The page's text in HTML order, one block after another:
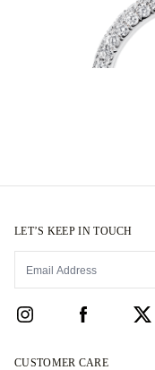
LET’S KEEP IN TOUCH
CUSTOMER CARE